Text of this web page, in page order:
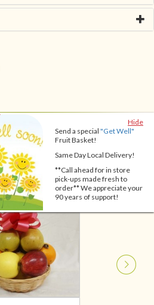
Hide
Send a special "Get Well"
Fruit Basket!
Same Day Local Delivery!
**Call ahead for in store
pick-ups made fresh to
order** We appreciate your
90 years of support!
YOU MIGHT ALSO